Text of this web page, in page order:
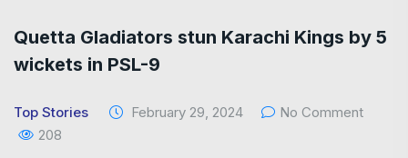
Quetta Gladiators stun Karachi Kings by 5
wickets in PSL-9
Top Stories February 29, 2024
No Comment
208